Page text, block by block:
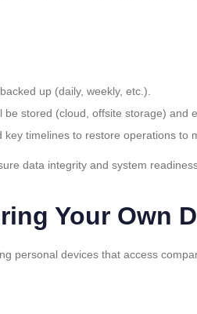
up (daily, weekly, etc.).
be stored (cloud, offsite storage) and
timelines to restore operations to
data integrity and system
Your Own
personal devices that access